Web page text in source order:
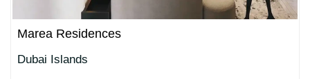
Marea Residences
Dubai Islands